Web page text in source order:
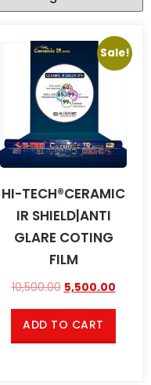
Sale!
HI-TECH®CERAMIC
IR SHIELD|ANTI
GLARE COTING
FILM
10,500.00 5,500.00
ADD TO CART